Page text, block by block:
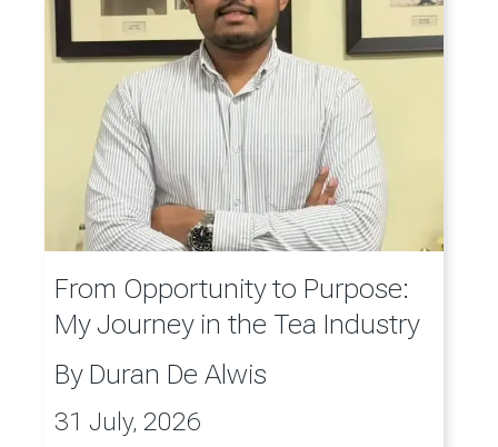
From Opportunity to Purpose:
My Journey in the Tea Industry
By Duran De Alwis
31 July, 2026